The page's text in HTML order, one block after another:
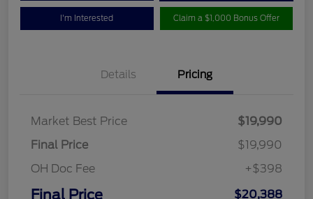
I'm Interested Claim a $1,000 Bonus Offer
Details Pricing
Market Best Price
$19,990
Final Price
$19,990
OH Doc Fee
+$398
Final Price $20,388